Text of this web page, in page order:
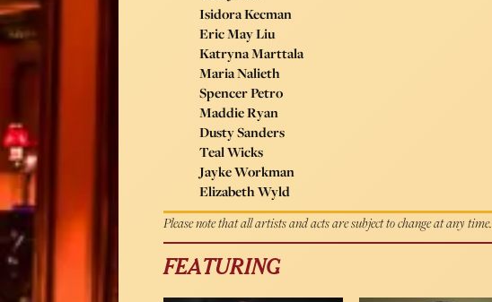
Isidora Kecman
Eric May Liu
Katryna Marttala
Maria Nalieth
Spencer Petro
Maddie Ryan
Dusty Sanders
Teal Wicks
Jayke Workman
Elizabeth Wyld
Please note that all artists and acts are subject to change at any time.
FEATURING